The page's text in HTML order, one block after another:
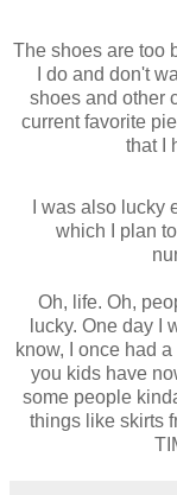
The shoes are too
I do and don't
shoes and other
current favorite
that I
I was also lucky
which I plan
Oh, life. Oh,
lucky. One day I
know, I once had
you kids have
some people
things like skirts